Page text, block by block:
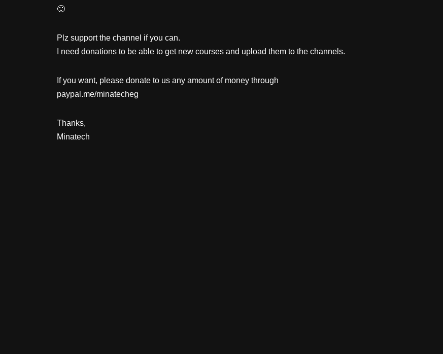
🙂
Plz support the channel if you can.
I need donations to be able to get new courses and upload them to the channels.
If you want, please donate to us any amount of money through
paypal.me/minatecheg
Thanks,
Minatech